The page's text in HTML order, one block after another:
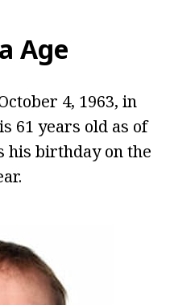
Age
4, 1963, in
61 years old as of
his birthday on the